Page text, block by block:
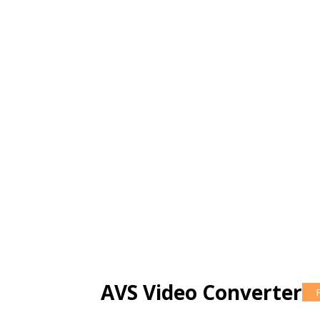
AVS Video Converter